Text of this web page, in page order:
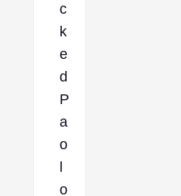
c
k
e
d
P
a
o
o